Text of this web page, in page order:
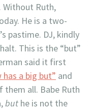
Without Ruth,
He is a two-
pastime. DJ, kindly
This is the “but”
said it first
has a big but” and
all. Babe Ruth
but he is not the